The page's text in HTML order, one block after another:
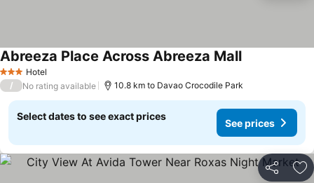
3 StarsHotel
Abreeza Place Across Abreeza Mall
/ No rating available 10.8 km to Davao Crocodile Park
Select dates to see exact prices
See prices
Share